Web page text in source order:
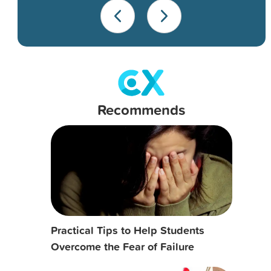
Recommends
Practical Tips to Help Students
Overcome the Fear of Failure